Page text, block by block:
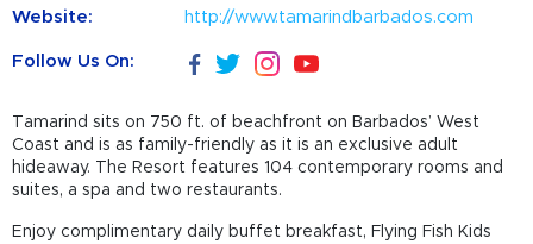
Website: http://www.tamarindbarbados.com
Follow Us On:
Tamarind sits on 750 ft. of beachfront on Barbados’ West
Coast and is as family-friendly as it is an exclusive adult
hideaway. The Resort features 104 contemporary rooms and
suites, a spa and two restaurants.
Enjoy complimentary daily buffet breakfast, Flying Fish Kids